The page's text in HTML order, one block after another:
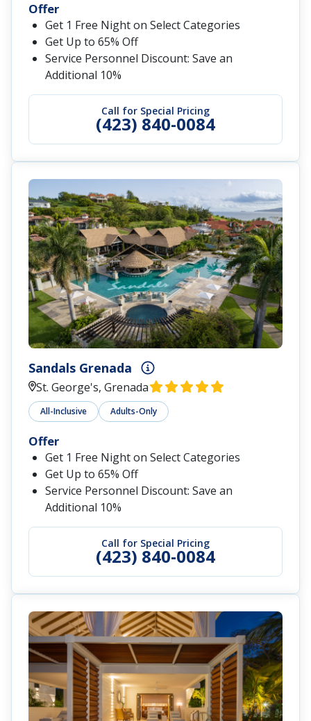
Call for Special Pricing
(423) 840-0084
Offer
Get 1 Free Night on Select Categories
Get Up to 65% Off
Service Personnel Discount: Save an
Additional 10%
Sandals Grenada
St. George's, Grenada
All-Inclusive Adults-Only
Call for Special Pricing
(423) 840-0084
Offer
Get 1 Free Night on Select Categories
Get Up to 65% Off
Service Personnel Discount: Save an
Additional 10%